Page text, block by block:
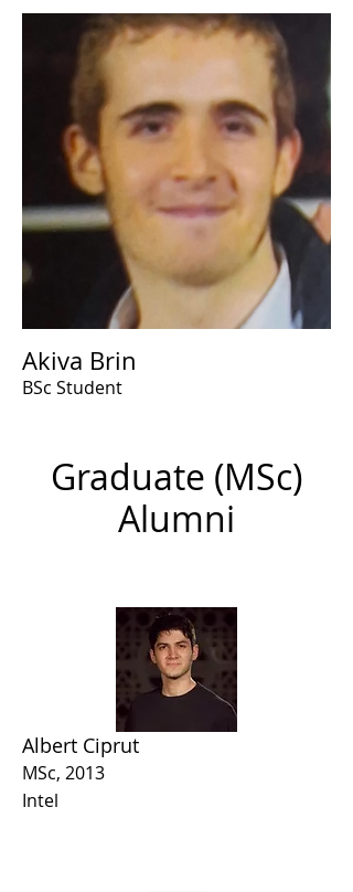
Akiva Brin
BSc Student
Graduate (MSc)
Alumni
Albert Ciprut
MSc, 2013
Intel